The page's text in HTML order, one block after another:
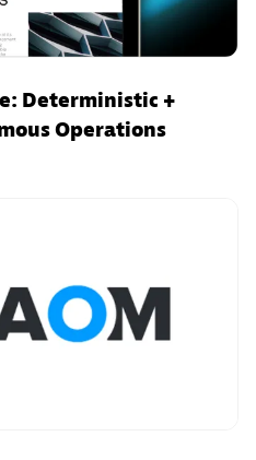
Deterministic +
Operations